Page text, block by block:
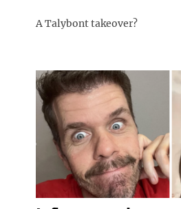
A Talybont takeover?